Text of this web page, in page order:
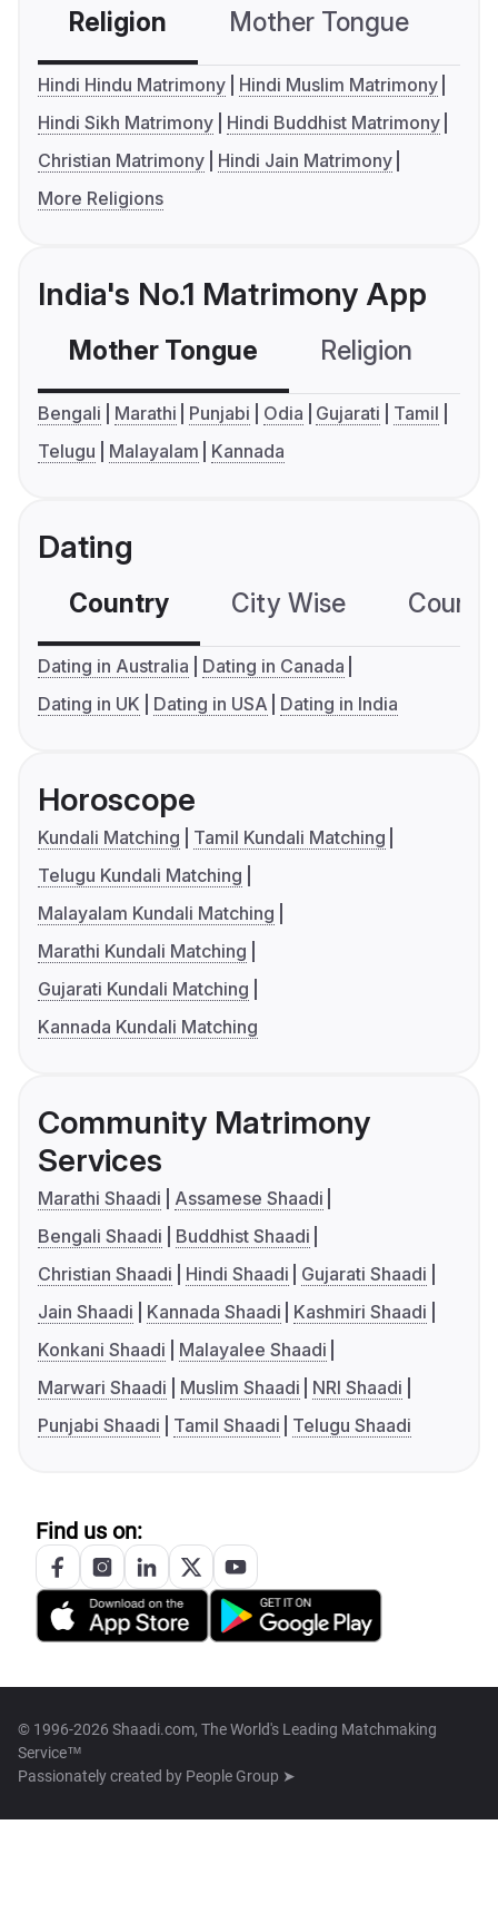
Religion Mother Tongue
Hindi Hindu Matrimony
Hindi Muslim Matrimony
Hindi Sikh Matrimony
Hindi Buddhist Matrimony
Christian Matrimony
Hindi Jain Matrimony
More Religions
India's No.1 Matrimony App
Mother Tongue Religion
Bengali Marathi Punjabi Odia Gujarati
Tamil
Telugu
Malayalam Kannada
Dating
Country City Wise
Dating in Australia
Dating in Canada
Dating in UK
Dating in USA Dating in India
Horoscope
Kundali Matching
Tamil Kundali Matching
Telugu Kundali Matching
Malayalam Kundali Matching
Marathi Kundali Matching
Gujarati Kundali Matching
Kannada Kundali Matching
Community Matrimony
Services
Marathi Shaadi
Assamese Shaadi
Bengali Shaadi
Buddhist Shaadi
Christian Shaadi
Hindi Shaadi
Gujarati Shaadi
Jain Shaadi
Kannada Shaadi
Kashmiri Shaadi
Konkani Shaadi
Malayalee Shaadi
Marwari Shaadi
Muslim Shaadi
NRI Shaadi
Punjabi Shaadi
Tamil Shaadi Telugu Shaadi
Find us on:
© 1996-2026 Shaadi.com, The World's Leading Matchmaking
Service™
Passionately created by People Group ➤